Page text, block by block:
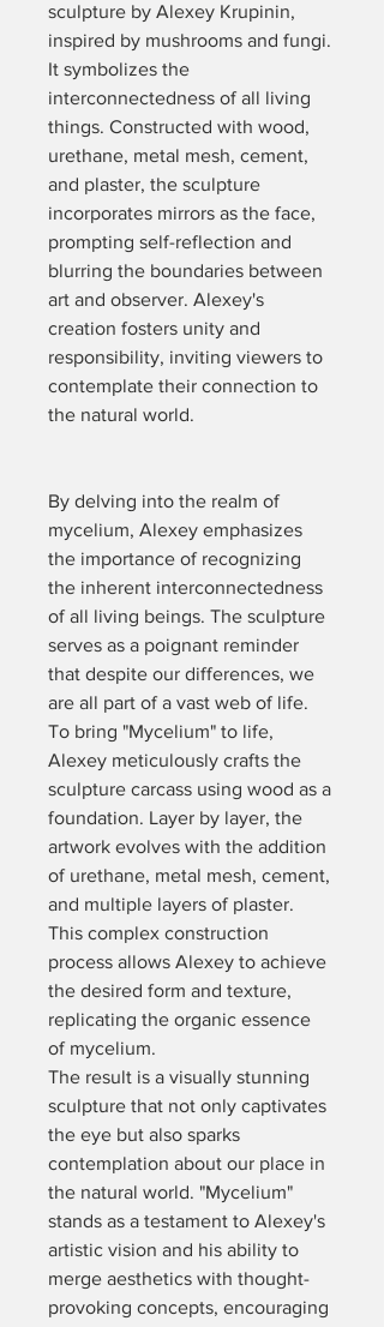
sculpture by Alexey Krupinin,
inspired by mushrooms and fungi.
It symbolizes the
interconnectedness of all living
things. Constructed with wood,
urethane, metal mesh, cement,
and plaster, the sculpture
incorporates mirrors as the face,
prompting self-reflection and
blurring the boundaries between
art and observer. Alexey's
creation fosters unity and
responsibility, inviting viewers to
contemplate their connection to
the natural world.
By delving into the realm of
mycelium, Alexey emphasizes
the importance of recognizing
the inherent interconnectedness
of all living beings. The sculpture
serves as a poignant reminder
that despite our differences, we
are all part of a vast web of life.
To bring "Mycelium" to life,
Alexey meticulously crafts the
sculpture carcass using wood as a
foundation. Layer by layer, the
artwork evolves with the addition
of urethane, metal mesh, cement,
and multiple layers of plaster.
This complex construction
process allows Alexey to achieve
the desired form and texture,
replicating the organic essence
of mycelium.
The result is a visually stunning
sculpture that not only captivates
the eye but also sparks
contemplation about our place in
the natural world. "Mycelium"
stands as a testament to Alexey's
artistic vision and his ability to
merge aesthetics with thought-
provoking concepts, encouraging